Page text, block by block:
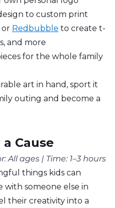
to custom print
or Redbubble to create t-
and more
for the whole family
art in hand, sport it
outing and become a
Cause
All ages | Time: 1–3 hours
things kids can
with someone else in
their creativity into a